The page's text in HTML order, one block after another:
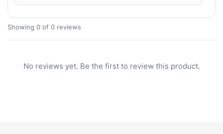
Showing 0 of 0 reviews
No reviews yet. Be the first to review this product.